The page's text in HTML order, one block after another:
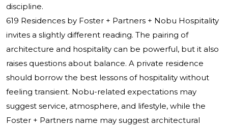
discipline.
619 Residences by Foster + Partners + Nobu Hospitality
invites a slightly different reading. The pairing of
architecture and hospitality can be powerful, but it also
raises questions about balance. A private residence
should borrow the best lessons of hospitality without
feeling transient. Nobu-related expectations may
suggest service, atmosphere, and lifestyle, while the
Foster + Partners name may suggest architectural